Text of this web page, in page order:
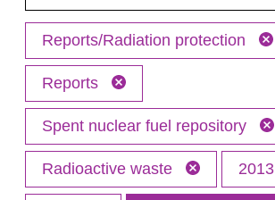
Reports/Radiation protection
Reports
Spent nuclear fuel repository
Radioactive waste 2013